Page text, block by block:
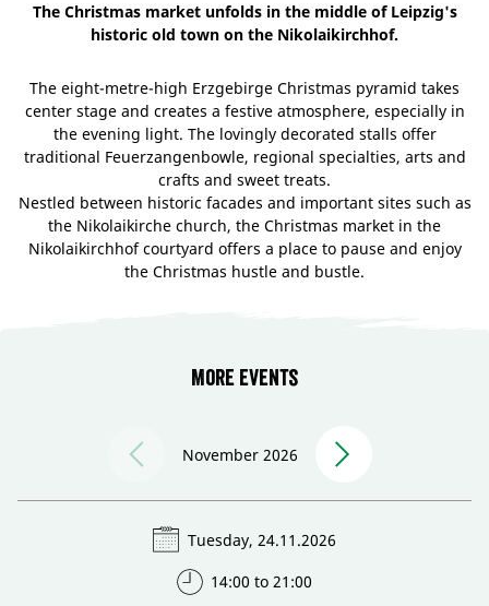
The Christmas market unfolds in the middle of Leipzig's
historic old town on the Nikolaikirchhof.
The eight-metre-high Erzgebirge Christmas pyramid takes
center stage and creates a festive atmosphere, especially in
the evening light. The lovingly decorated stalls offer
traditional Feuerzangenbowle, regional specialties, arts and
crafts and sweet treats.
Nestled between historic facades and important sites such as
the Nikolaikirche church, the Christmas market in the
Nikolaikirchhof courtyard offers a place to pause and enjoy
the Christmas hustle and bustle.
More events
November 2026
Tuesday, 24.11.2026
14:00 to 21:00